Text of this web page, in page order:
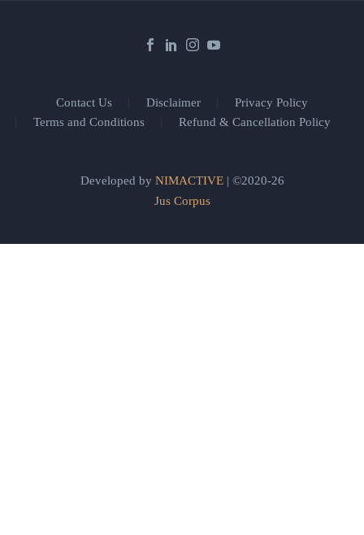
Contact Us Disclaimer
Privacy Policy
Terms and Conditions
Refund & Cancellation Policy
Developed by NIMACTIVE| ©2020-26
Jus Corpus